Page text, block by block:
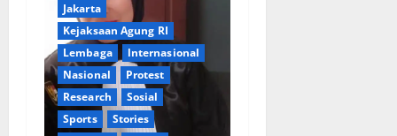
Jakarta
Kejaksaan Agung RI
Lembaga
lnternasional
Nasional
Protest
Research
Sosial
Sports
Stories